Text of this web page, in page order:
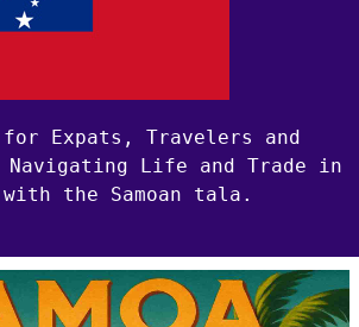
for Expats, Travelers and
Navigating Life and Trade in
with the Samoan tala.